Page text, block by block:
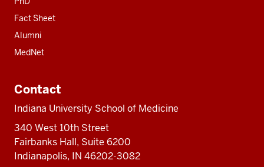
Fact Sheet
Alumni
MedNet
Contact
Indiana University School of Medicine
340 West 10th Street
Fairbanks Hall, Suite 6200
Indianapolis, IN 46202-3082